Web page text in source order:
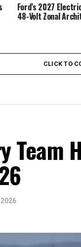
Ford’s 2027
48-Volt Zonal
CLICK TO
Team